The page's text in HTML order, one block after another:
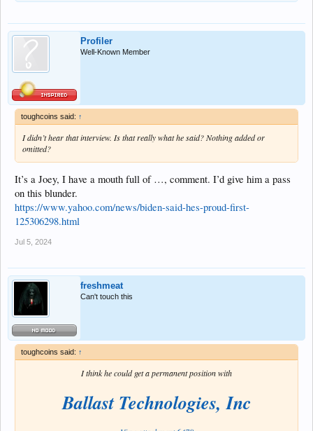
Profiler
Well-Known Member
toughcoins said: ↑
I didn’t hear that interview. Is that really what he said? Nothing added or
omitted?
It’s a Joey, I have a mouth full of …, comment. I’d give him a pass
on this blunder.
https://www.yahoo.com/news/biden-said-hes-proud-first-
125306298.html
Jul 5, 2024
freshmeat
Can't touch this
toughcoins said: ↑
I think he could get a permanent position with
Ballast Technologies, Inc